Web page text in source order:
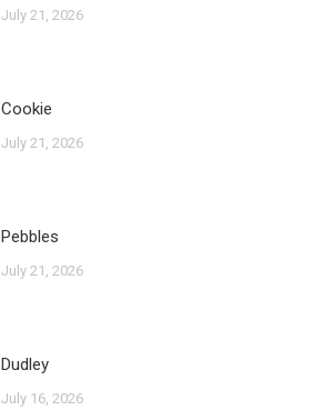
July 21, 2026
Cookie
July 21, 2026
Pebbles
July 21, 2026
Dudley
July 16, 2026